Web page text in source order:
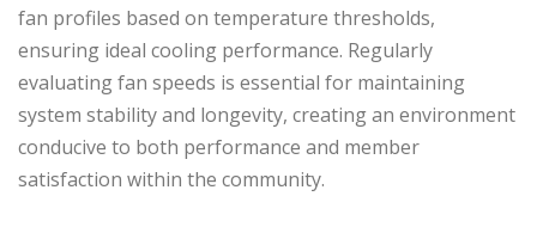
fan profiles based on temperature thresholds,
ensuring ideal cooling performance. Regularly
evaluating fan speeds is essential for maintaining
system stability and longevity, creating an environment
conducive to both performance and member
satisfaction within the community.